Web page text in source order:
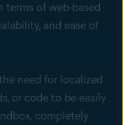
terms of web-based
and ease of
need for localized
or code to be easily
completely